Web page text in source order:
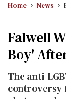
Home News
Falwell
Boy'
The anti-
controversy